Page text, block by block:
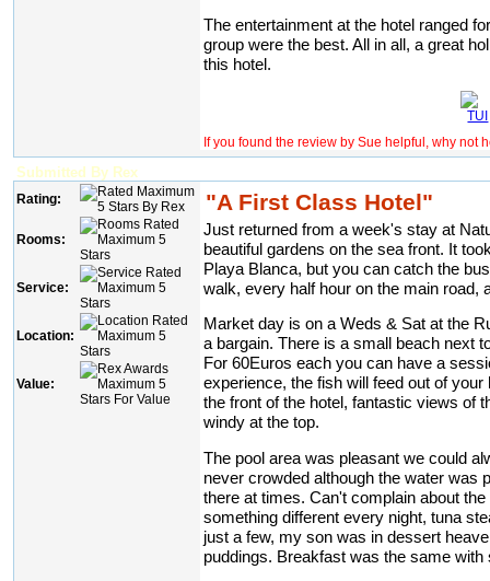
The entertainment at the hotel ranged
group were the best. All in all, a great
this hotel.
If you found the review by Sue helpful, why not
Submitted By Rex
Rating:
Rooms:
Service:
Location:
Value:
"A First Class Hotel"
Just returned from a week's stay at
beautiful gardens on the sea front. It
Playa Blanca, but you can catch the
walk, every half hour on the main road,
Market day is on a Weds & Sat at the
a bargain. There is a small beach next
For 60Euros each you can have a
experience, the fish will feed out of
the front of the hotel, fantastic views of
windy at the top.
The pool area was pleasant we could
never crowded although the water was
there at times. Can't complain about
something different every night, tuna
just a few, my son was in dessert
puddings. Breakfast was the same